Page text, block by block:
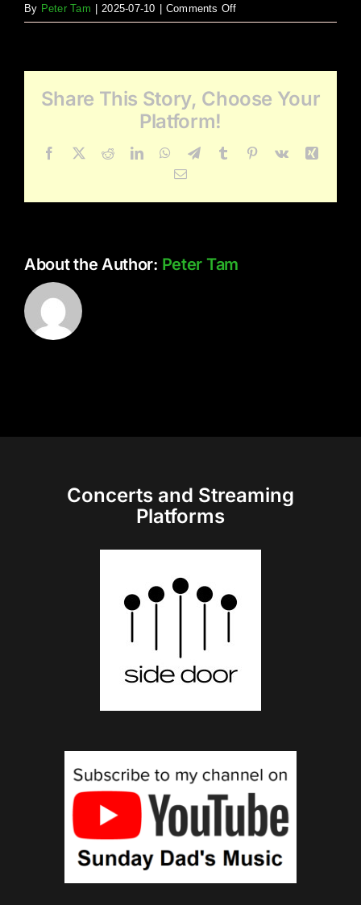
By Peter Tam 2025-07-10 Comments Offon
Venvi
Patio
Share This Story, Choose Your
Platform!
Facebook
X RedditLinkedInWhatsApp
TelegramTumblr Pinterest
Vk
Email
About the Author: Peter Tam
Concerts and Streaming
Platforms